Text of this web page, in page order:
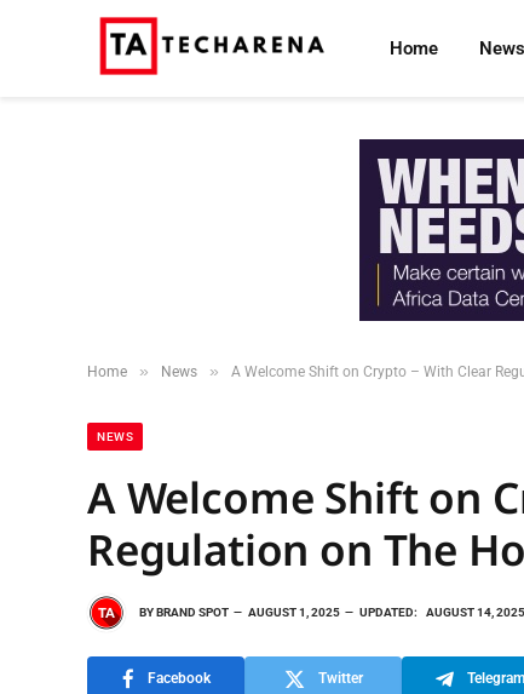
Home News
Home » News » A Welcome Shift on Crypto – With Clear
NEWS
A Welcome Shift on
Regulation on The
BYBRAND SPOT AUGUST 1, 2025 UPDATED: AUGUST 14, 2025
Facebook Twitter Telegram